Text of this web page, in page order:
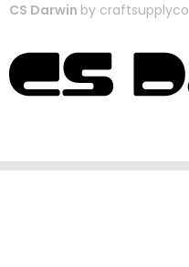
CS Darwin by craftsupplyco